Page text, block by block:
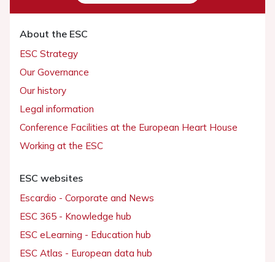
About the ESC
ESC Strategy
Our Governance
Our history
Legal information
Conference Facilities at the European Heart House
Working at the ESC
ESC websites
Escardio - Corporate and News
ESC 365 - Knowledge hub
ESC eLearning - Education hub
ESC Atlas - European data hub